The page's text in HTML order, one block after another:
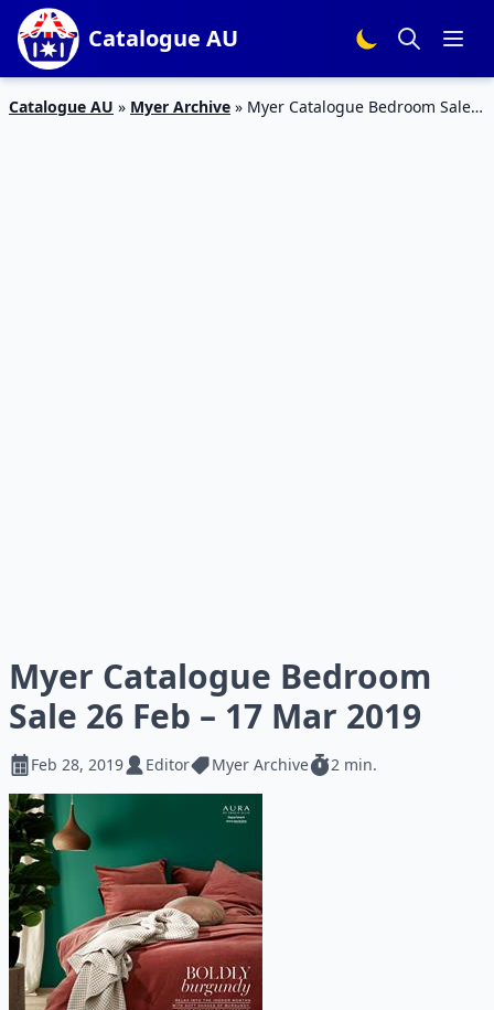
Catalogue AU
Catalogue AU » Myer Archive » Myer Catalogue Bedroom Sale
Myer Catalogue Bedroom
Sale 26 Feb – 17 Mar 2019
Feb 28, 2019 Editor Myer Archive 2 min.